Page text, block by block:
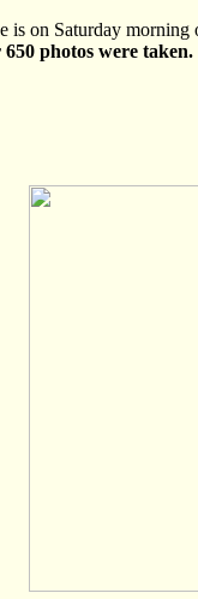
is on Saturday
650 photos were